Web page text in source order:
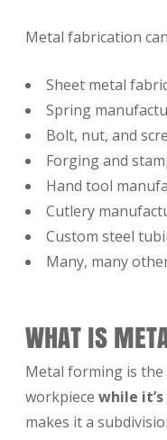
Metal fabrication
Sheet metal
Spring
Bolt, nut, and
Forging and
Hand tool
Cutlery
Custom steel
Many, many
WHAT IS
Metal forming is
workpiecewhile
makes it a